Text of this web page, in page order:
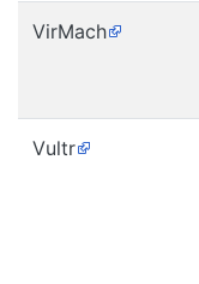
VirMach
Vultr